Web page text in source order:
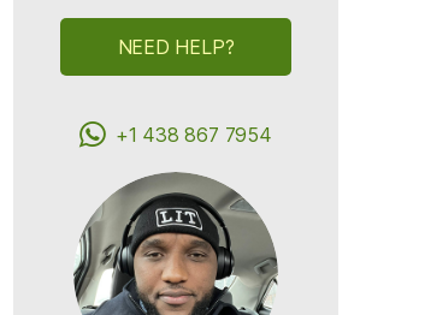
NEED HELP?
+1 438 867 7954